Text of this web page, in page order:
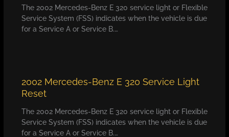
The 2002 Mercedes-Benz E 320 service light or Flexible
Service System (FSS) indicates when the vehicle is due
for a Service A or Service B.…
2002 Mercedes-Benz E 320 Service Light
Reset
The 2002 Mercedes-Benz E 320 service light or Flexible
Service System (FSS) indicates when the vehicle is due
for a Service A or Service B.…